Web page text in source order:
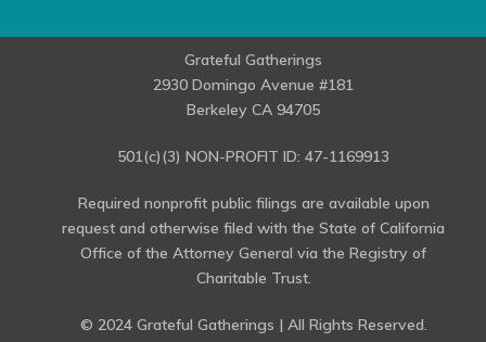
Grateful Gatherings
2930 Domingo Avenue #181
Berkeley CA 94705
501(c)(3) NON-PROFIT ID: 47-1169913
Required nonprofit public filings are available upon
request and otherwise filed with the State of California
Office of the Attorney General via the Registry of
Charitable Trust.
© 2024 Grateful Gatherings | All Rights Reserved.